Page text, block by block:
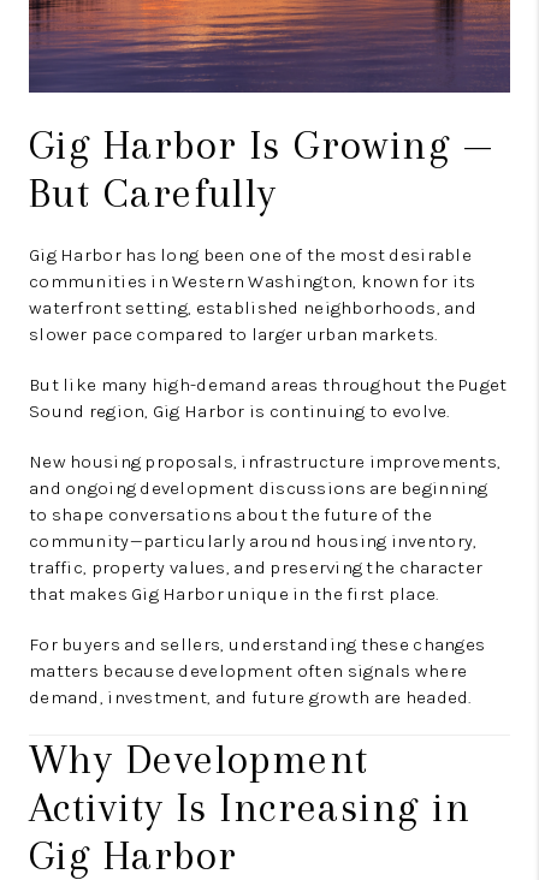
Gig Harbor Is Growing —
But Carefully
Gig Harbor has long been one of the most desirable
communities in Western Washington, known for its
waterfront setting, established neighborhoods, and
slower pace compared to larger urban markets.
But like many high-demand areas throughout the Puget
Sound region, Gig Harbor is continuing to evolve.
New housing proposals, infrastructure improvements,
and ongoing development discussions are beginning
to shape conversations about the future of the
community—particularly around housing inventory,
traffic, property values, and preserving the character
that makes Gig Harbor unique in the first place.
For buyers and sellers, understanding these changes
matters because development often signals where
demand, investment, and future growth are headed.
Why Development
Activity Is Increasing in
Gig Harbor